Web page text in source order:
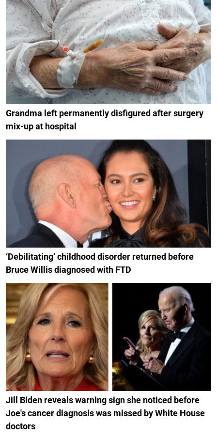
Grandma left permanently disfigured after surgery
mix-up at hospital
‘Debilitating’ childhood disorder returned before
Bruce Willis diagnosed with FTD
Jill Biden reveals warning sign she noticed before
Joe's cancer diagnosis was missed by White House
doctors